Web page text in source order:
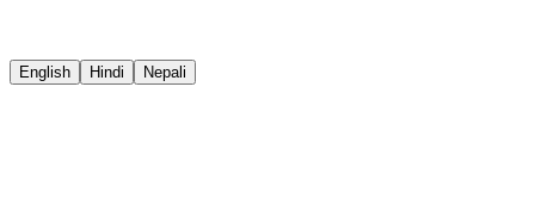
English Hindi Nepali